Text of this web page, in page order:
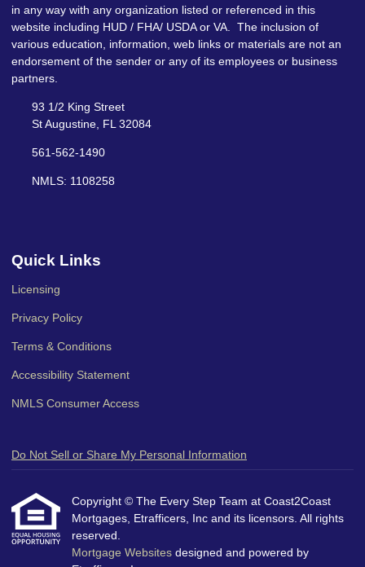
in any way with any organization listed or referenced in this
website including HUD / FHA/ USDA or VA. The inclusion of
various education, information, web links or materials are not an
endorsement of the sender or any of its employees or business
partners.
93 1/2 King Street
St Augustine, FL 32084
561-562-1490
NMLS: 1108258
Quick Links
Licensing
Privacy Policy
Terms & Conditions
Accessibility Statement
NMLS Consumer Access
Do Not Sell or Share My Personal Information
Copyright © The Every Step Team at Coast2Coast
Mortgages, Etrafficers, Inc and its licensors. All rights
reserved.
Mortgage Websites designed and powered by